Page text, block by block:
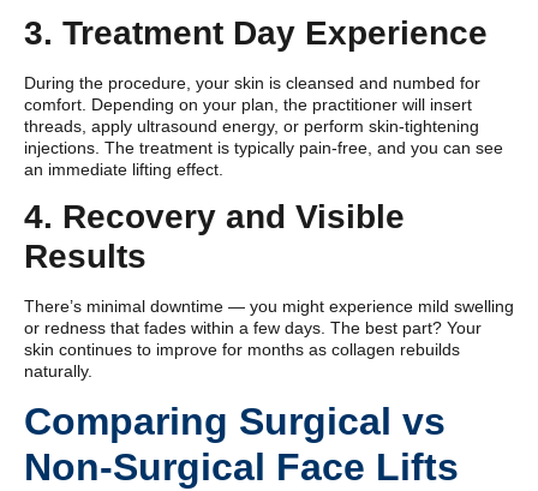
3. Treatment Day Experience
During the procedure, your skin is cleansed and numbed for
comfort. Depending on your plan, the practitioner will insert
threads, apply ultrasound energy, or perform skin-tightening
injections. The treatment is typically pain-free, and you can see
an immediate lifting effect.
4. Recovery and Visible
Results
There’s minimal downtime — you might experience mild swelling
or redness that fades within a few days. The best part? Your
skin continues to improve for months as collagen rebuilds
naturally.
Comparing Surgical vs
Non-Surgical Face Lifts